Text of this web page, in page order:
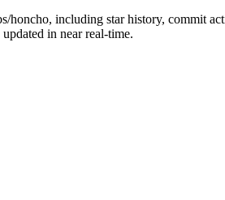
honcho, including star history, commit
in near real-time.